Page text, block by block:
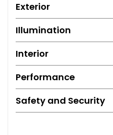
Exterior
Illumination
Interior
Performance
Safety and Security